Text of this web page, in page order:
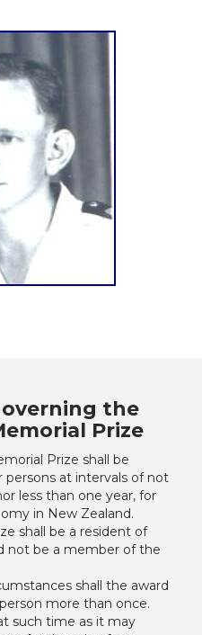
the
Prize
Prize shall be
persons at intervals of not
less than one year, for
in New Zealand.
shall be a resident of
not be a member of the
shall the award
more than once.
such time as it may